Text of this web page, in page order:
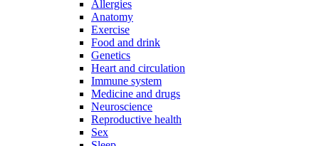
Allergies
Anatomy
Exercise
Food and drink
Genetics
Heart and circulation
Immune system
Medicine and drugs
Neuroscience
Reproductive health
Sex